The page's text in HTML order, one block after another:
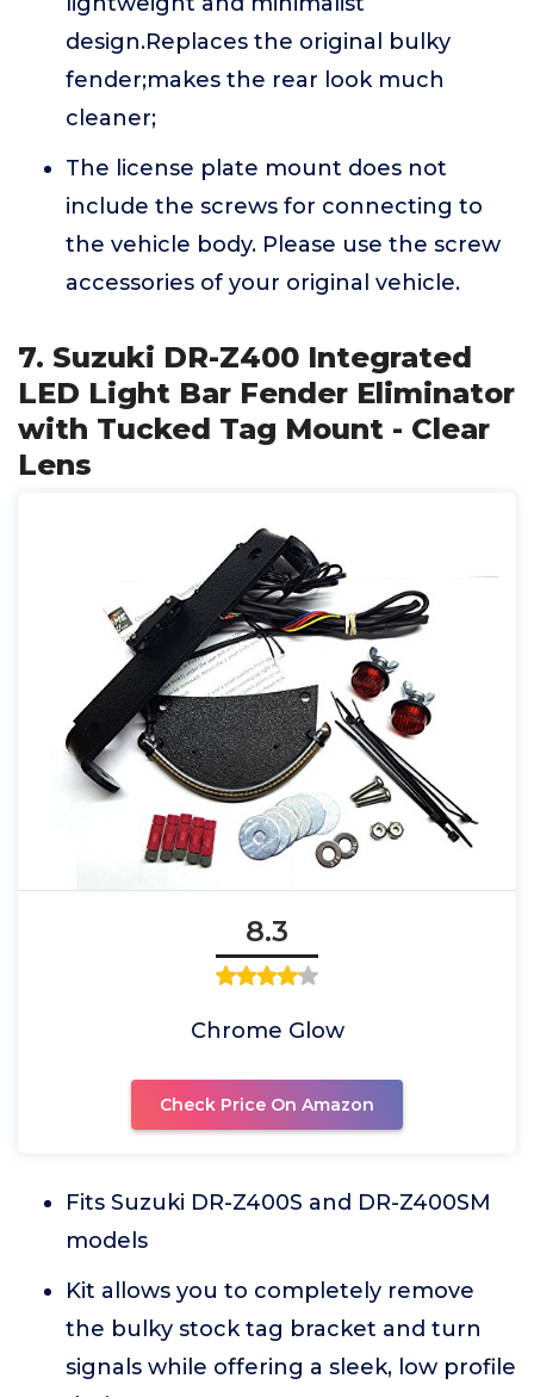
design.Replaces the original bulky
fender;makes the rear look much
cleaner;
The license plate mount does not
include the screws for connecting to
the vehicle body. Please use the screw
accessories of your original vehicle.
7. Suzuki DR-Z400 Integrated
LED Light Bar Fender Eliminator
with Tucked Tag Mount - Clear
Lens
8.3
Chrome Glow
Check Price On Amazon
Fits Suzuki DR-Z400S and DR-Z400SM
models
Kit allows you to completely remove
the bulky stock tag bracket and turn
signals while offering a sleek, low profile